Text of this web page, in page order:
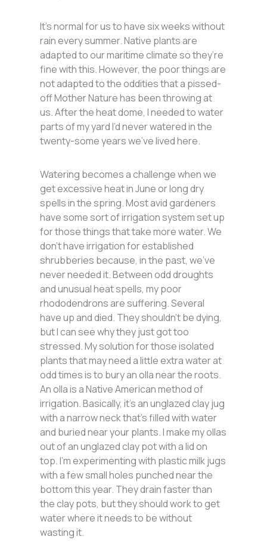
It’s normal for us to have six weeks without
rain every summer. Native plants are
adapted to our maritime climate so they’re
fine with this. However, the poor things are
not adapted to the oddities that a pissed-
off Mother Nature has been throwing at
us. After the heat dome, I needed to water
parts of my yard I’d never watered in the
twenty-some years we’ve lived here.
Watering becomes a challenge when we
get excessive heat in June or long dry
spells in the spring. Most avid gardeners
have some sort of irrigation system set up
for those things that take more water. We
don’t have irrigation for established
shrubberies because, in the past, we’ve
never needed it. Between odd droughts
and unusual heat spells, my poor
rhododendrons are suffering. Several
have up and died. They shouldn’t be dying,
but I can see why they just got too
stressed. My solution for those isolated
plants that may need a little extra water at
odd times is to bury an olla near the roots.
An olla is a Native American method of
irrigation. Basically, it’s an unglazed clay jug
with a narrow neck that’s filled with water
and buried near your plants. I make my ollas
out of an unglazed clay pot with a lid on
top. I’m experimenting with plastic milk jugs
with a few small holes punched near the
bottom this year. They drain faster than
the clay pots, but they should work to get
water where it needs to be without
wasting it.